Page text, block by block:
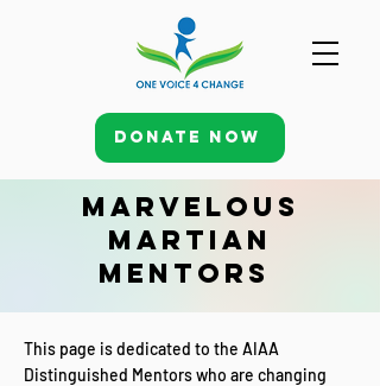
Donate Now
Marvelous
Martian
Mentors
This page is dedicated to the AIAA
Distinguished Mentors who are changing